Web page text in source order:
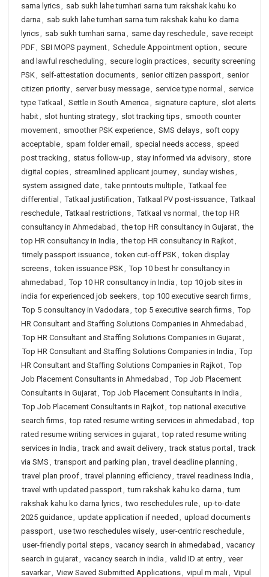
sarna lyrics, sab sukh lahe tumhari sarna tum rakshak kahu ko
darna , sab sukh lahe tumhari sarna tum rakshak kahu ko darna
lyrics, sab sukh tumhari sarna , same day reschedule, save receipt
PDF, SBI MOPS payment, Schedule Appointment option , secure
and lawful rescheduling , secure login practices, security screening
PSK, self-attestation documents, senior citizen passport, senior
citizen priority, server busy message, service type normal , service
type Tatkaal , Settle in South America , signature capture, slot alerts
habit, slot hunting strategy, slot tracking tips, smooth counter
movement, smoother PSK experience, SMS delays, soft copy
acceptable, spam folder email , special needs access, speed
post tracking , status follow-up , stay informed via advisory, store
digital copies, streamlined applicant journey, sunday wishes,
system assigned date, take printouts multiple, Tatkaal fee
differential , Tatkaal justification , Tatkaal PV post-issuance, Tatkaal
reschedule, Tatkaal restrictions, Tatkaal vs normal , the top HR
consultancy in Ahmedabad , the top HR consultancy in Gujarat, the
top HR consultancy in India , the top HR consultancy in Rajkot,
timely passport issuance, token cut-off PSK, token display
screens, token issuance PSK, Top 10 best hr consultancy in
ahmedabad , Top 10 HR consultancy in India , top 10 job sites in
india for experienced job seekers, top 100 executive search firms,
Top 5 consultancy in Vadodara , top 5 executive search firms, Top
HR Consultant and Staffing Solutions Companies in Ahmedabad ,
Top HR Consultant and Staffing Solutions Companies in Gujarat,
Top HR Consultant and Staffing Solutions Companies in India , Top
HR Consultant and Staffing Solutions Companies in Rajkot, Top
Job Placement Consultants in Ahmedabad , Top Job Placement
Consultants in Gujarat, Top Job Placement Consultants in India ,
Top Job Placement Consultants in Rajkot, top national executive
search firms, top rated resume writing services in ahmedabad , top
rated resume writing services in gujarat, top rated resume writing
services in India , track and await delivery, track status portal , track
via SMS , transport and parking plan , travel deadline planning ,
travel plan proof, travel planning efficiency, travel readiness India ,
travel with updated passport, tum rakshak kahu ko darna , tum
rakshak kahu ko darna lyrics, two reschedules rule, up-to-date
2025 guidance, update application if needed , upload documents
passport, use two reschedules wisely, user-centric reschedule,
user-friendly portal steps, vacancy search in ahmedabad , vacancy
search in gujarat, vacancy search in india , valid ID at entry, veer
savarkar, View Saved Submitted Applications, vipul m mali, Vipul